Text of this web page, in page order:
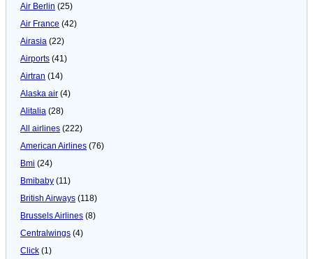
Air Berlin (25)
Air France (42)
Airasia (22)
Airports (41)
Airtran (14)
Alaska air (4)
Alitalia (28)
All airlines (222)
American Airlines (76)
Bmi (24)
Bmibaby (11)
British Airways (118)
Brussels Airlines (8)
Centralwings (4)
Click (1)